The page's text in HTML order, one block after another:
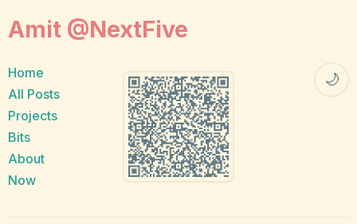
Amit @NextFive
Home
All Posts
Projects
Bits
About
Now
🌙